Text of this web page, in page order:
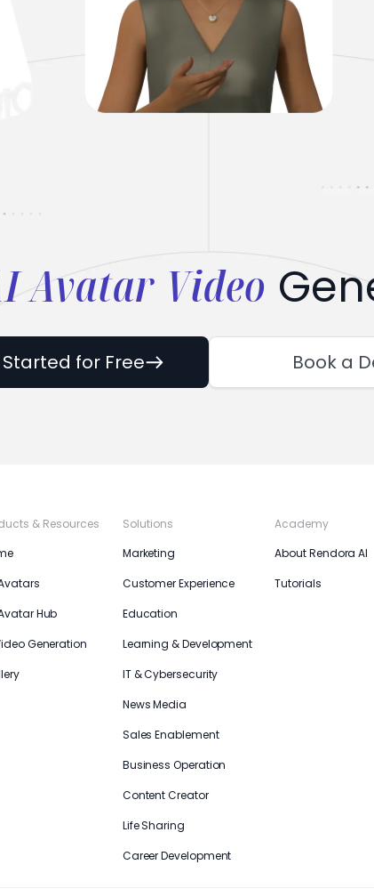
Avatar Video
for Free Book a
& Resources
Hub
Generation
Solutions
Marketing
Customer Experience
Education
Learning & Development
IT & Cybersecurity
News Media
Sales Enablement
Business Operation
Content Creator
Life Sharing
Career Development
Academy
About Rendora AI
Tutorials